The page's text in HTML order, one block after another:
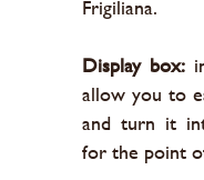
Frigiliana.
Display box:
allow you to
and turn it
for the point